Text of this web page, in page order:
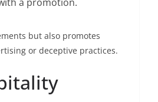
but also promotes
or deceptive practices.